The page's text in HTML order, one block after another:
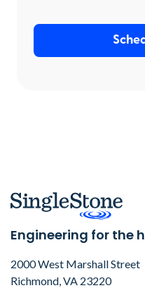
Engineering for the
2000 West Marshall Street
Richmond, VA 23220